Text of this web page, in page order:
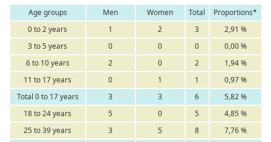
Age groups Men Women Total
Proportions*
0 to 2 years
1 2 3
2,91 %
3 to 5 years
0 0 0
0,00 %
6 to 10 years
2 0 2
1,94 %
11 to 17 years
0 1 1
0,97 %
Total 0 to 17 years
3 3 6
5,82 %
18 to 24 years
5 0 5
4,85 %
25 to 39 years
3 5 8
7,76 %